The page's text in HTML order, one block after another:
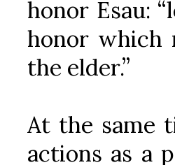
honor Esau:
honor which
the elder.”
At the same
actions as a